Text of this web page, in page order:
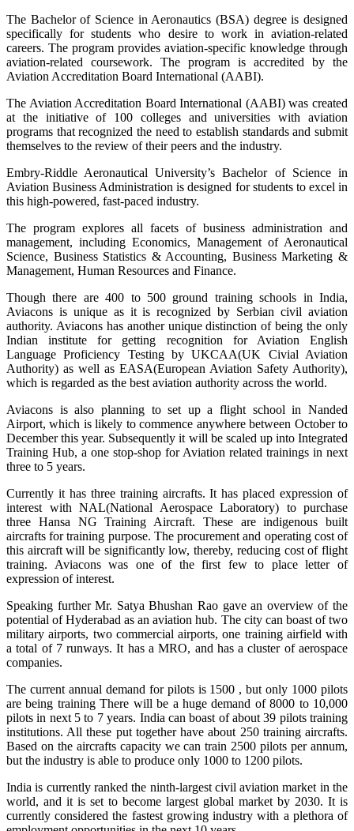
The Bachelor of Science in Aeronautics (BSA) degree is designed
specifically for students who desire to work in aviation-related
careers. The program provides aviation-specific knowledge through
aviation-related coursework. The program is accredited by the
Aviation Accreditation Board International (AABI).
The Aviation Accreditation Board International (AABI) was created
at the initiative of 100 colleges and universities with aviation
programs that recognized the need to establish standards and submit
themselves to the review of their peers and the industry.
Embry-Riddle Aeronautical University’s Bachelor of Science in
Aviation Business Administration is designed for students to excel in
this high-powered, fast-paced industry.
The program explores all facets of business administration and
management, including Economics, Management of Aeronautical
Science, Business Statistics & Accounting, Business Marketing &
Management, Human Resources and Finance.
Though there are 400 to 500 ground training schools in India,
Aviacons is unique as it is recognized by Serbian civil aviation
authority. Aviacons has another unique distinction of being the only
Indian institute for getting recognition for Aviation English
Language Proficiency Testing by UKCAA(UK Civial Aviation
Authority) as well as EASA(European Aviation Safety Authority),
which is regarded as the best aviation authority across the world.
Aviacons is also planning to set up a flight school in Nanded
Airport, which is likely to commence anywhere between October to
December this year. Subsequently it will be scaled up into Integrated
Training Hub, a one stop-shop for Aviation related trainings in next
three to 5 years.
Currently it has three training aircrafts. It has placed expression of
interest with NAL(National Aerospace Laboratory) to purchase
three Hansa NG Training Aircraft. These are indigenous built
aircrafts for training purpose. The procurement and operating cost of
this aircraft will be significantly low, thereby, reducing cost of flight
training. Aviacons was one of the first few to place letter of
expression of interest.
Speaking further Mr. Satya Bhushan Rao gave an overview of the
potential of Hyderabad as an aviation hub. The city can boast of two
military airports, two commercial airports, one training airfield with
a total of 7 runways. It has a MRO, and has a cluster of aerospace
companies.
The current annual demand for pilots is 1500 , but only 1000 pilots
are being training There will be a huge demand of 8000 to 10,000
pilots in next 5 to 7 years. India can boast of about 39 pilots training
institutions. All these put together have about 250 training aircrafts.
Based on the aircrafts capacity we can train 2500 pilots per annum,
but the industry is able to produce only 1000 to 1200 pilots.
India is currently ranked the ninth-largest civil aviation market in the
world, and it is set to become largest global market by 2030. It is
currently considered the fastest growing industry with a plethora of